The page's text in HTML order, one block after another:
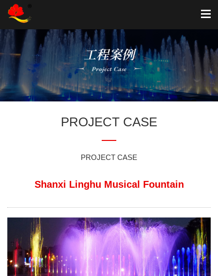
PROJECT CASE
PROJECT CASE
Shanxi Linghu Musical Fountain